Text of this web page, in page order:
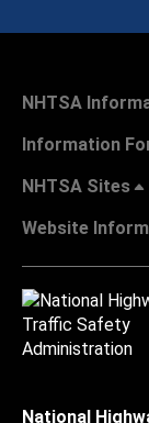
NHTSA
Information
NHTSA Sites
Website
National